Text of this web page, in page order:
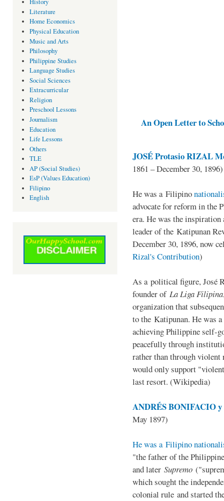
History
Literature
Home Economics
Physical Education
Music and Arts
Philosophy
Philippine Studies
Language Studies
Social Sciences
Extracurricular
Religion
Preschool Lessons
Journalism
Education
Life Lessons
Others
TLE
AP (Social Studies)
EsP (Values Education)
Filipino
English
An Open Letter to
JOSÉ Protasio RIZAL
1861 – December 30, 1896)
He was a Filipino
advocate for reform in the
era. He was the
leader of the Katipunan
December 30, 1896, now
Rizal's Contribution)
As a political figure, José
founder of La Liga Filipina
organization that
to the Katipunan. He was
achieving Philippine self-
peacefully through
rather than through violent
would only support
last resort. (Wikipedia)
ANDRÉS BONIFACIO y
May 1897)
He was a Filipino
"the father of the
and later Supremo
which sought the
colonial rule and started